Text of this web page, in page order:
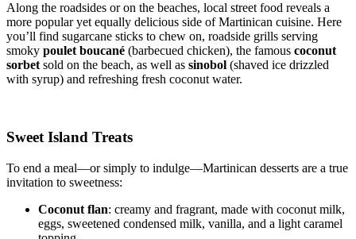
Along the roadsides or on the beaches, local street food reveals a
more popular yet equally delicious side of Martinican cuisine. Here
you’ll find sugarcane sticks to chew on, roadside grills serving
smoky poulet boucané (barbecued chicken), the famous coconut
sorbet sold on the beach, as well as sinobol (shaved ice drizzled
with syrup) and refreshing fresh coconut water.
Sweet Island Treats
To end a meal—or simply to indulge—Martinican desserts are a true
invitation to sweetness:
Coconut flan: creamy and fragrant, made with coconut milk,
eggs, sweetened condensed milk, vanilla, and a light caramel